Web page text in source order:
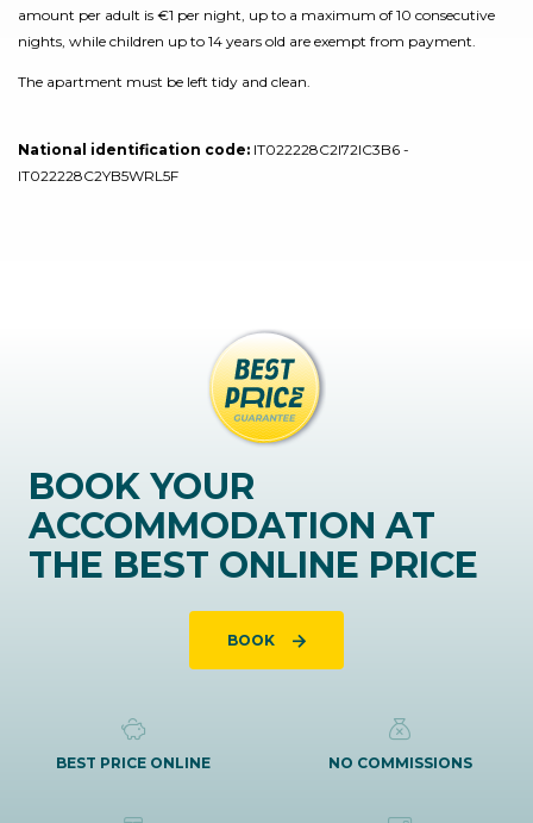
amount per adult is €1 per night, up to a maximum of 10 consecutive
nights, while children up to 14 years old are exempt from payment.
The apartment must be left tidy and clean.
National identification code: IT022228C2I72IC3B6 -
IT022228C2YB5WRL5F
BOOK YOUR
ACCOMMODATION AT
THE BEST ONLINE PRICE
BOOK
BEST PRICE ONLINE NO COMMISSIONS